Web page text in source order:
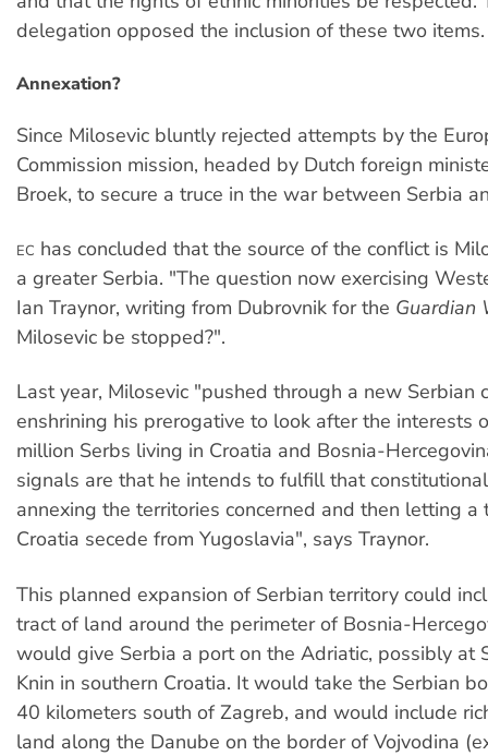
delegation opposed the inclusion of these two items.
Annexation?
Since Milosevic bluntly rejected attempts by the
Commission mission, headed by Dutch foreign
Broek, to secure a truce in the war between Serbia
EC has concluded that the source of the conflict is
a greater Serbia. "The question now exercising
Ian Traynor, writing from Dubrovnik for the Guardian
Milosevic be stopped?".
Last year, Milosevic "pushed through a new Serbian
enshrining his prerogative to look after the interests
million Serbs living in Croatia and Bosnia-
signals are that he intends to fulfill that
annexing the territories concerned and then letting a
Croatia secede from Yugoslavia", says Traynor.
This planned expansion of Serbian territory could
tract of land around the perimeter of Bosnia-
would give Serbia a port on the Adriatic, possibly at
Knin in southern Croatia. It would take the Serbian
40 kilometers south of Zagreb, and would include
land along the Danube on the border of Vojvodina